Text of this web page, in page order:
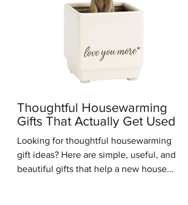
Thoughtful Housewarming
Gifts That Actually Get Used
Looking for thoughtful housewarming
gift ideas? Here are simple, useful, and
beautiful gifts that help a new house